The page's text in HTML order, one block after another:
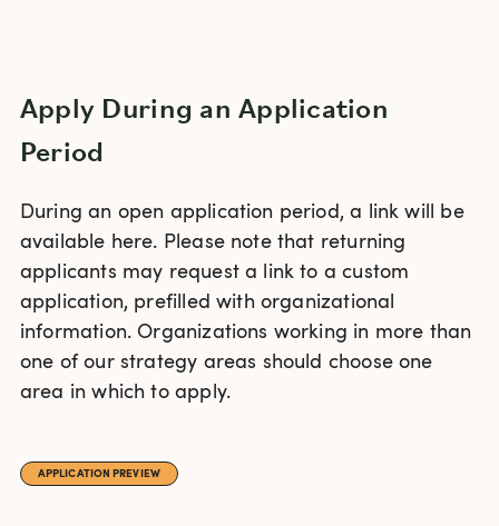
Apply During an Application
Period
During an open application period, a link will be
available here. Please note that returning
applicants may request a link to a custom
application, prefilled with organizational
information. Organizations working in more than
one of our strategy areas should choose one
area in which to apply.
APPLICATION PREVIEW